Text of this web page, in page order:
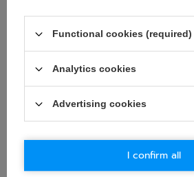
ASK FOR THIS
If this description is not sufficient,
this product. We will reply as soon as
. By
accept privacy policy provisions.
E-mail
Functional cookies (required)
Analytics cookies
Advertising cookies
I confirm all